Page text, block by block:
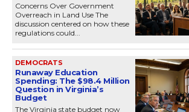
Concerns Over Government
Overreach in Land Use The
discussion centered on how these
regulations could...
DEMOCRATS
Runaway Education
Spending: The $98.4 Million
Question in Virginia’s
Budget
The Virginia state budget now